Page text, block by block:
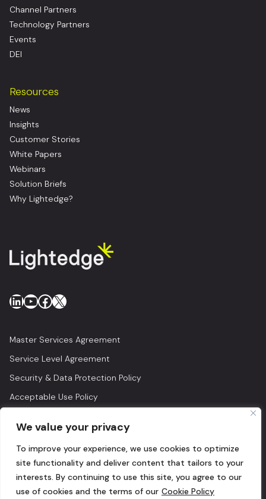
We value your privacy
To improve your experience, we use cookies to optimize
site functionality and deliver content that tailors to your
interests. By continuing to use this site, you agree to our
use of cookies and the terms of our Cookie Policy
Channel Partners
Technology Partners
Events
DEI
Resources
News
Insights
Customer Stories
White Papers
Webinars
Solution Briefs
Why Lightedge?
LinkedIn
YouTube
Facebook
X
Master Services Agreement
Service Level Agreement
Security & Data Protection Policy
Acceptable Use Policy
© 2026 Lightedge